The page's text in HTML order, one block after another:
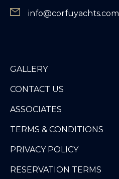
info@corfuyachts.com
GALLERY
CONTACT US
ASSOCIATES
TERMS & CONDITIONS
PRIVACY POLICY
RESERVATION TERMS